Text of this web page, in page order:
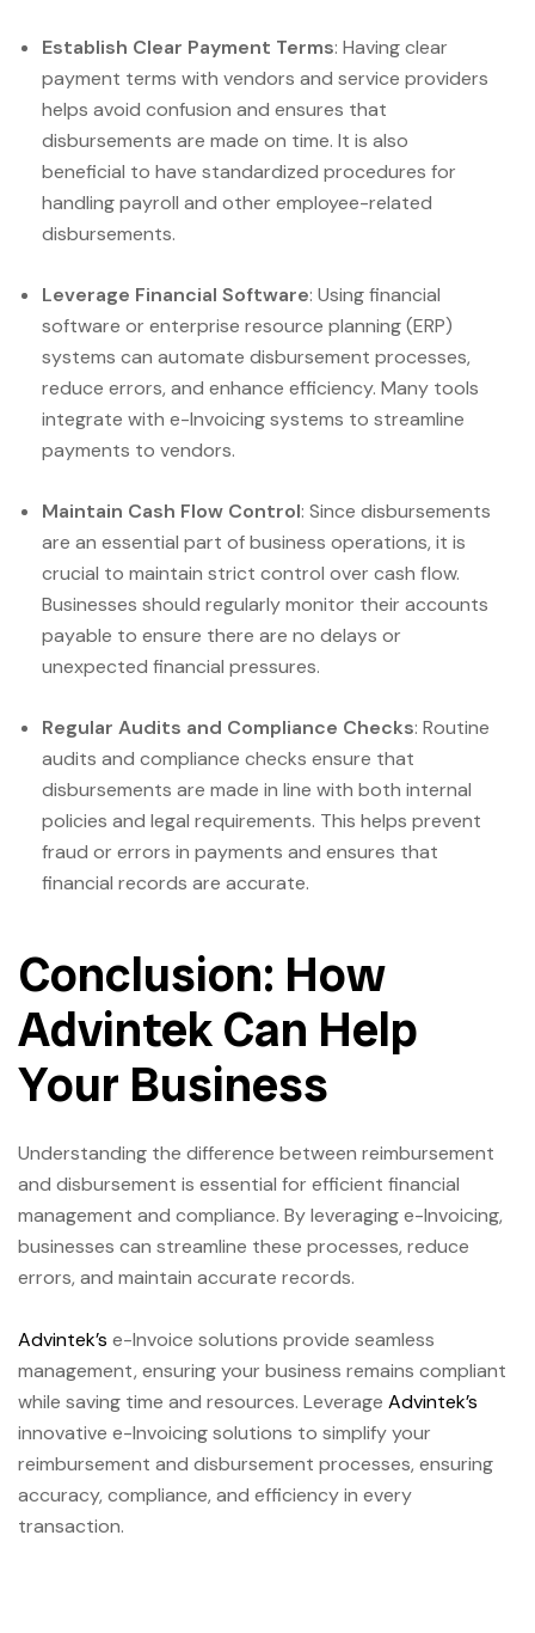
Establish Clear Payment Terms: Having clear
payment terms with vendors and service providers
helps avoid confusion and ensures that
disbursements are made on time. It is also
beneficial to have standardized procedures for
handling payroll and other employee-related
disbursements.
Leverage Financial Software: Using financial
software or enterprise resource planning (ERP)
systems can automate disbursement processes,
reduce errors, and enhance efficiency. Many tools
integrate with e-Invoicing systems to streamline
payments to vendors.
Maintain Cash Flow Control: Since disbursements
are an essential part of business operations, it is
crucial to maintain strict control over cash flow.
Businesses should regularly monitor their accounts
payable to ensure there are no delays or
unexpected financial pressures.
Regular Audits and Compliance Checks: Routine
audits and compliance checks ensure that
disbursements are made in line with both internal
policies and legal requirements. This helps prevent
fraud or errors in payments and ensures that
financial records are accurate.
Conclusion: How
Advintek Can Help
Your Business
Understanding the difference between reimbursement
and disbursement is essential for efficient financial
management and compliance. By leveraging e-Invoicing,
businesses can streamline these processes, reduce
errors, and maintain accurate records.
Advintek’s e-Invoice solutions provide seamless
management, ensuring your business remains compliant
while saving time and resources. Leverage Advintek’s
innovative e-Invoicing solutions to simplify your
reimbursement and disbursement processes, ensuring
accuracy, compliance, and efficiency in every
transaction.